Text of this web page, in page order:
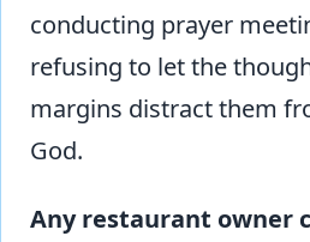
conducting prayer
refusing to let the
margins distract them
God.
Any restaurant owner